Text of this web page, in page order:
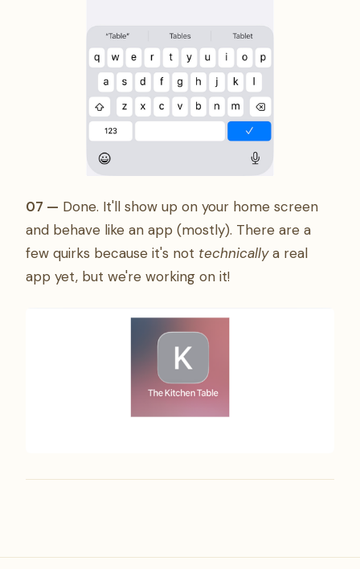
07 — Done. It'll show up on your home screen
and behave like an app (mostly). There are a
few quirks because it's not technicallya real
app yet, but we're working on it!